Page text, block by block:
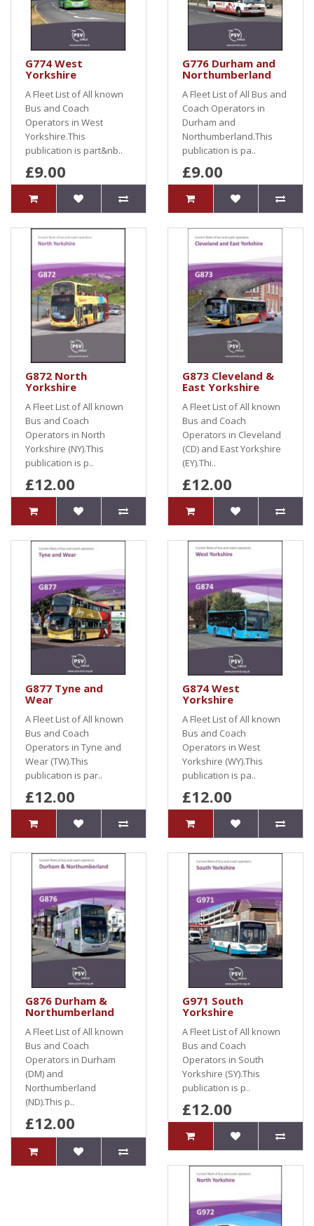
G774 West
Yorkshire
A Fleet List of All known
Bus and Coach
Operators in West
Yorkshire.This
publication is part&nb..
£9.00
G776 Durham and
Northumberland
A Fleet List of All Bus and
Coach Operators in
Durham and
Northumberland.This
publication is pa..
£9.00
G872 North
Yorkshire
A Fleet List of All known
Bus and Coach
Operators in North
Yorkshire (NY).This
publication is p..
£12.00
G873 Cleveland &
East Yorkshire
A Fleet List of All known
Bus and Coach
Operators in Cleveland
(CD) and East Yorkshire
(EY).Thi..
£12.00
G877 Tyne and
Wear
A Fleet List of All known
Bus and Coach
Operators in Tyne and
Wear (TW).This
publication is par..
£12.00
G874 West
Yorkshire
A Fleet List of All known
Bus and Coach
Operators in West
Yorkshire (WY).This
publication is pa..
£12.00
G876 Durham &
Northumberland
A Fleet List of All known
Bus and Coach
Operators in Durham
(DM) and
Northumberland
(ND).This p..
£12.00
G971 South
Yorkshire
A Fleet List of All known
Bus and Coach
Operators in South
Yorkshire (SY).This
publication is p..
£12.00